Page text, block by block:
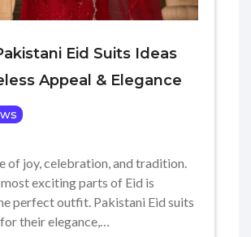
Eid Suits Ideas
Appeal & Elegance
of joy, celebration, and tradition.
exciting parts of Eid is
perfect outfit. Pakistani Eid suits
their elegance,…